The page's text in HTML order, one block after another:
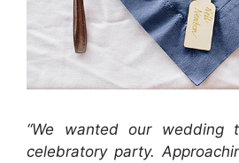
“We wanted our
celebratory party.